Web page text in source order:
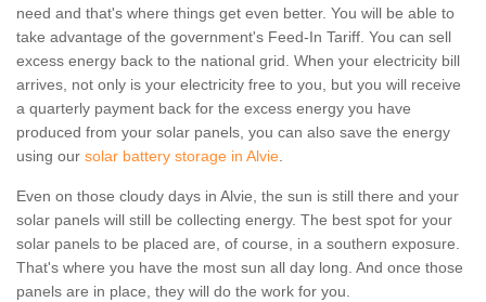
need and that's where things get even better. You will be able to
take advantage of the government's Feed-In Tariff. You can sell
excess energy back to the national grid. When your electricity bill
arrives, not only is your electricity free to you, but you will receive
a quarterly payment back for the excess energy you have
produced from your solar panels, you can also save the energy
using our solar battery storage in Alvie.
Even on those cloudy days in Alvie, the sun is still there and your
solar panels will still be collecting energy. The best spot for your
solar panels to be placed are, of course, in a southern exposure.
That's where you have the most sun all day long. And once those
panels are in place, they will do the work for you.